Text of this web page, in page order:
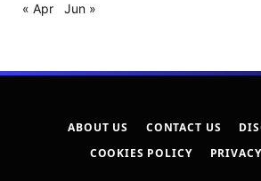
« Apr Jun »
ABOUT US CONTACT US
COOKIES POLICY